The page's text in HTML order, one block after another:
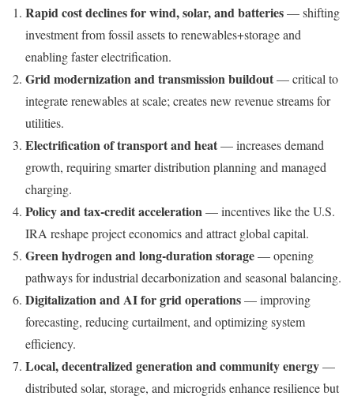
Rapid cost declines for wind, solar, and batteries— shifting
investment from fossil assets to renewables+storage and
enabling faster electrification.
Grid modernization and transmission buildout— critical to
integrate renewables at scale; creates new revenue streams for
utilities.
Electrification of transport and heat— increases demand
growth, requiring smarter distribution planning and managed
charging.
Policy and tax-credit acceleration — incentives like the U.S.
IRA reshape project economics and attract global capital.
Green hydrogen and long-duration storage— opening
pathways for industrial decarbonization and seasonal balancing.
Digitalization and AI for grid operations— improving
forecasting, reducing curtailment, and optimizing system
efficiency.
Local, decentralized generation and community energy—
distributed solar, storage, and microgrids enhance resilience but